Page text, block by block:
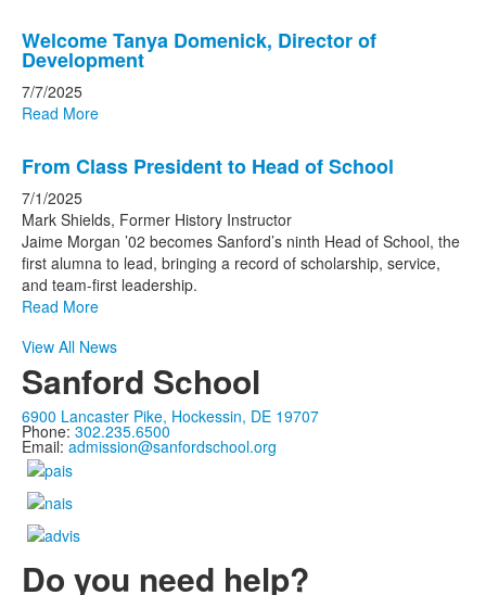
Welcome Tanya Domenick, Director of
Development
7/7/2025
Read More
From Class President to Head of School
7/1/2025
Mark Shields, Former History Instructor
Jaime Morgan ’02 becomes Sanford’s ninth Head of School, the
first alumna to lead, bringing a record of scholarship, service,
and team-first leadership.
Read More
View All News
Sanford School
6900 Lancaster Pike, Hockessin, DE 19707
Phone: 302.235.6500
Email: admission@sanfordschool.org
Do you need help?